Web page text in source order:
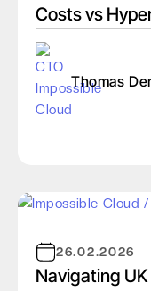
Costs vs
Thomas
26.02.2026
Navigating